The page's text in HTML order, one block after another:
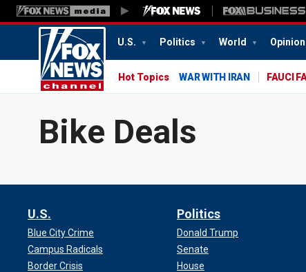
U.S. Politics World Opinion
Hot Topics WAR WITH IRAN FAUCI
Bike Deals
U.S.
Blue City Crime
Campus Radicals
Border Crisis
Politics
Donald Trump
Senate
House